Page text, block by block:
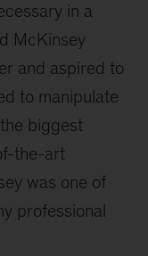
in a
McKinsey
and aspired to
to manipulate
biggest
the-art
was one of
professional